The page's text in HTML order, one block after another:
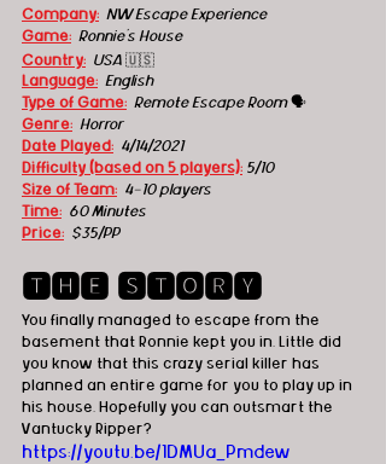
Company:
  NW Escape Experience
Game:
  Ronnie's House
Country: USA 🇺🇸
Language: English
Type of Game: Remote Escape Room 🗣
Genre: Horror
Date Played: 4/14/2021
Difficulty (based on 5 players): 5/10
Size of Team: 4-10 players
Time: 60 Minutes
Price: $35/PP
🆃🅷🅴 🆂🆃🅾🆁🆈
You finally managed to escape from the
basement that Ronnie kept you in. Little did
you know that this crazy serial killer has
planned an entire game for you to play up in
his house. Hopefully you can outsmart the
Vantucky Ripper?
https://youtu.be/1DMUa_Pmdew